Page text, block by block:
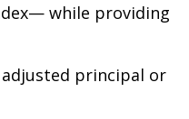
while providing
principal or